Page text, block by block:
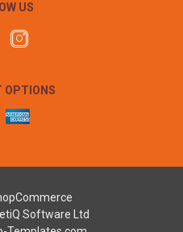
US
OPTIONS
Software Ltd